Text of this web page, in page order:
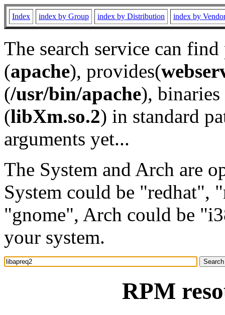
Index index by Group index by Distribution index by
The search service can
(apache), provides(
(/usr/bin/apache), binaries
(libXm.so.2) in standard
arguments yet...
The System and Arch are
System could be "redhat",
"gnome", Arch could be
your system.
RPM